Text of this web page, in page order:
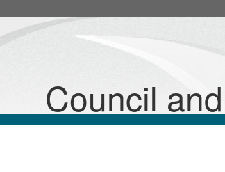
Council